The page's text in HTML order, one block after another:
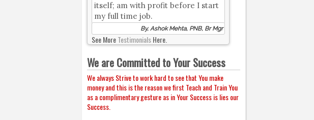
itself; am with profit before I start
my full time job.
By, Ashok Mehta, PNB, Br Mgr
See MoreTestimonialsHere.
We are Committed to Your Success
We always Strive to work hard to see that You make
money and this is the reason we first Teach and Train You
as a complimentary gesture as in Your Success is lies our
Success.